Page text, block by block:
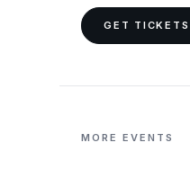
GET TICKETS
MORE EVENTS